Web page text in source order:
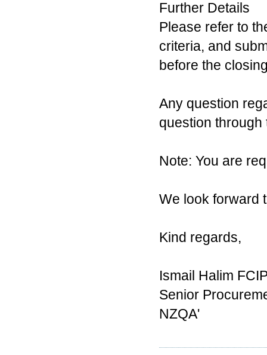
Further Details
Please refer to
criteria, and
before the
Any question
question
Note: You are
We look forward
Kind regards,
Ismail Halim
Senior
NZQA'